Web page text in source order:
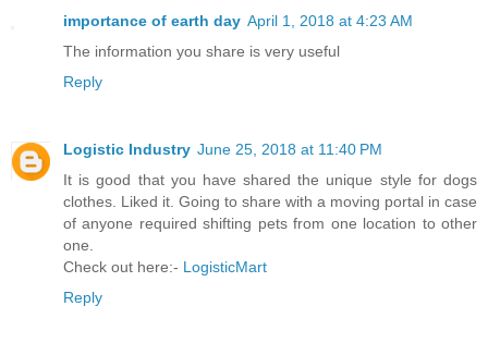
importance of earth day April 1, 2018 at 4:23 AM
The information you share is very useful
Reply
Logistic Industry June 25, 2018 at 11:40 PM
It is good that you have shared the unique style for dogs
clothes. Liked it. Going to share with a moving portal in case
of anyone required shifting pets from one location to other
one.
Check out here:- LogisticMart
Reply